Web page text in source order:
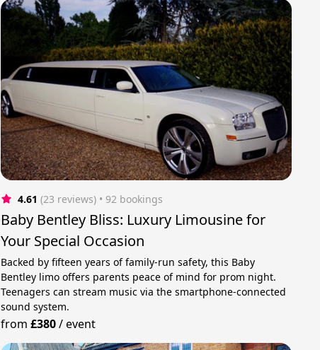
4.61 (23 reviews) • 92 bookings
Baby Bentley Bliss: Luxury Limousine for
Your Special Occasion
Backed by fifteen years of family-run safety, this Baby
Bentley limo offers parents peace of mind for prom night.
Teenagers can stream music via the smartphone-connected
sound system.
from£380/event